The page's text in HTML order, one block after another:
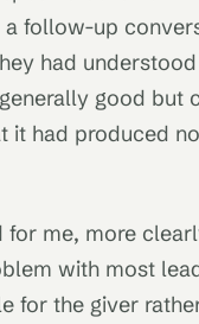
follow-up
had
good but
it had produced
me, more
with most
for the giver